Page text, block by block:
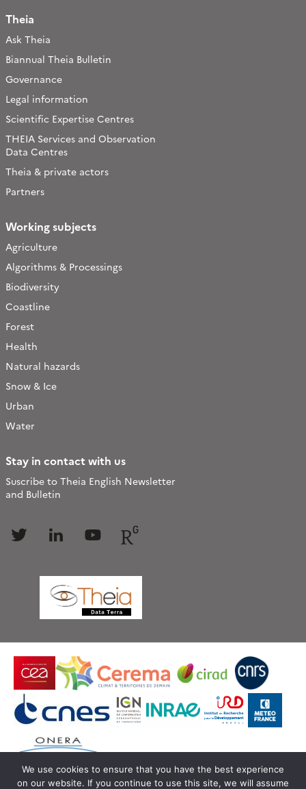
Theia
Ask Theia
Biannual Theia Bulletin
Governance
Legal information
Scientific Expertise Centres
THEIA Services and Observation
Data Centres
Theia & private actors
Partners
Working subjects
Agriculture
Algorithms & Processings
Biodiversity
Coastline
Forest
Health
Natural hazards
Snow & Ice
Urban
Water
Stay in contact with us
Suscribe to Theia English Newsletter
and Bulletin
Follow Follow
We use cookies to ensure that you have the best experience
on our website. If you continue to use this site, we will assume